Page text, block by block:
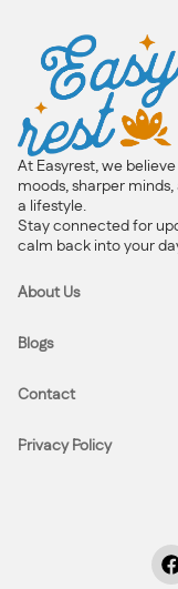
At Easyrest, we
moods, sharper
a lifestyle.
Stay connected for
calm back into your
About Us
Blogs
Contact
Privacy Policy